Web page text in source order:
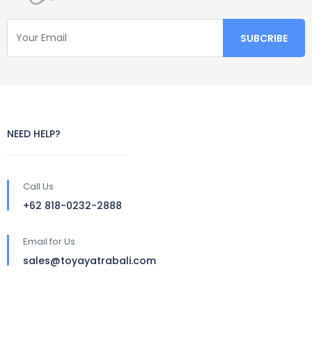
NEED HELP?
Call Us
+62 818-0232-2888
Email for Us
sales@toyayatrabali.com